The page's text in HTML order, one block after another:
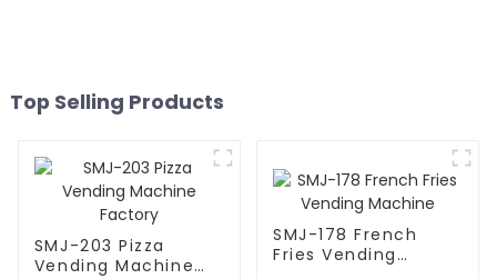
Top Selling Products
SMJ-203 Pizza
Vending Machine
SMJ-178 French
Fries Vending